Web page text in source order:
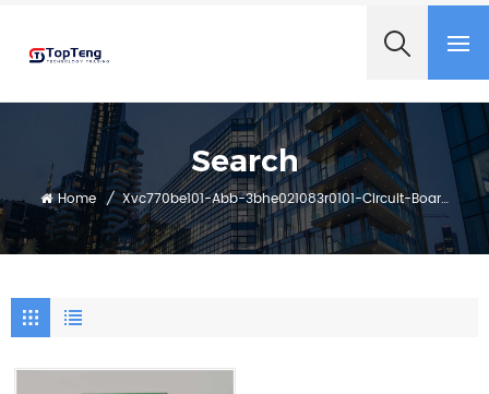
Search
Home / Xvc770be101-Abb-3bhe021083r0101-Circuit-Board-Module